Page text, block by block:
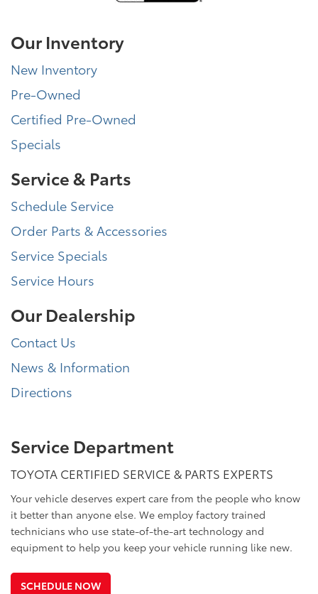
Our Inventory
New Inventory
Pre-Owned
Certified Pre-Owned
Specials
Service & Parts
Schedule Service
Order Parts & Accessories
Service Specials
Service Hours
Our Dealership
Contact Us
News & Information
Directions
Service Department
TOYOTA CERTIFIED SERVICE & PARTS EXPERTS
Your vehicle deserves expert care from the people who know
it better than anyone else. We employ factory trained
technicians who use state-of-the-art technology and
equipment to help you keep your vehicle running like new.
SCHEDULE NOW